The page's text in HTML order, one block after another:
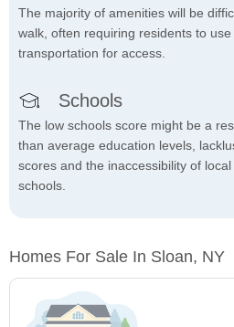
The majority of amenities will be
walk, often requiring residents to
transportation for access.
Schools
The low schools score might be a
than average education levels,
scores and the inaccessibility of
schools.
Homes For Sale In Sloan, NY